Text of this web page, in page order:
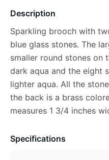
Description
Sparkling brooch with
blue glass stones. The
smaller round stones on
dark aqua and the eight
lighter aqua. All the
the back is a brass
measures 1 3/4 inches
Specifications